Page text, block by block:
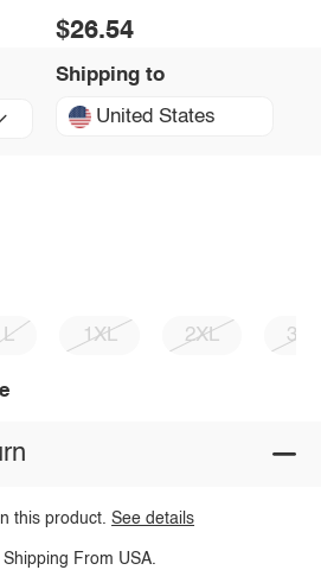
$26.54
Shipping to
United States
L 1XL 2XL 3XL
this product.See details
From USA.